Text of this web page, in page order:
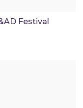
Festival